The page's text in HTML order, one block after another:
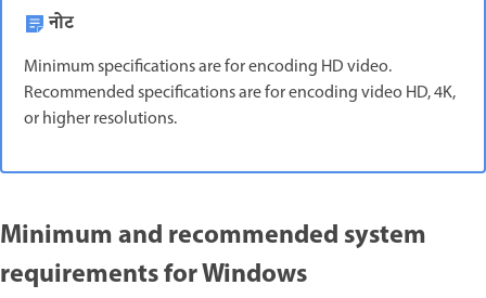
नोट
Minimum specifications are for encoding HD video.
Recommended specifications are for encoding video HD, 4K,
or higher resolutions.
Minimum and recommended system
requirements for Windows